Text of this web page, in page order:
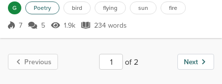
to him day by day. And on the days he had cried. She gave him the
warmth of her ray. When he...
G Poetry bird flying sun fire
Score 7
7 5 1.9k Views
1.9k 234 words
234 words
Previous of 2 Next